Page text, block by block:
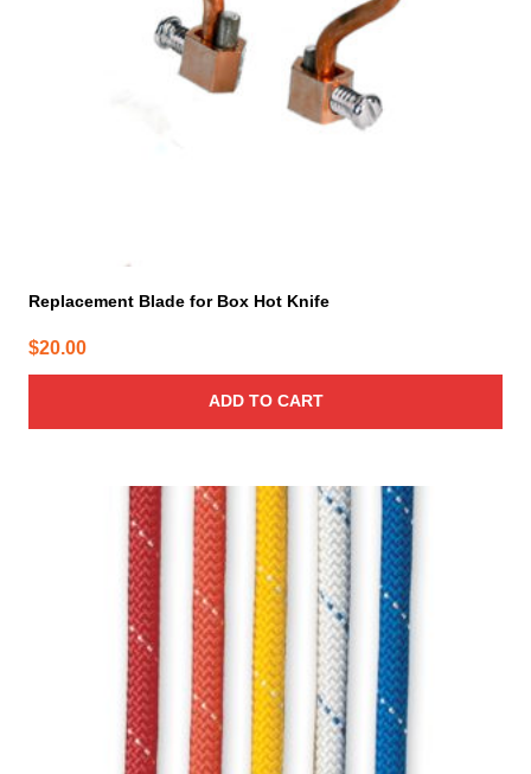
Replacement Blade for Box Hot Knife
$20.00
ADD TO CART